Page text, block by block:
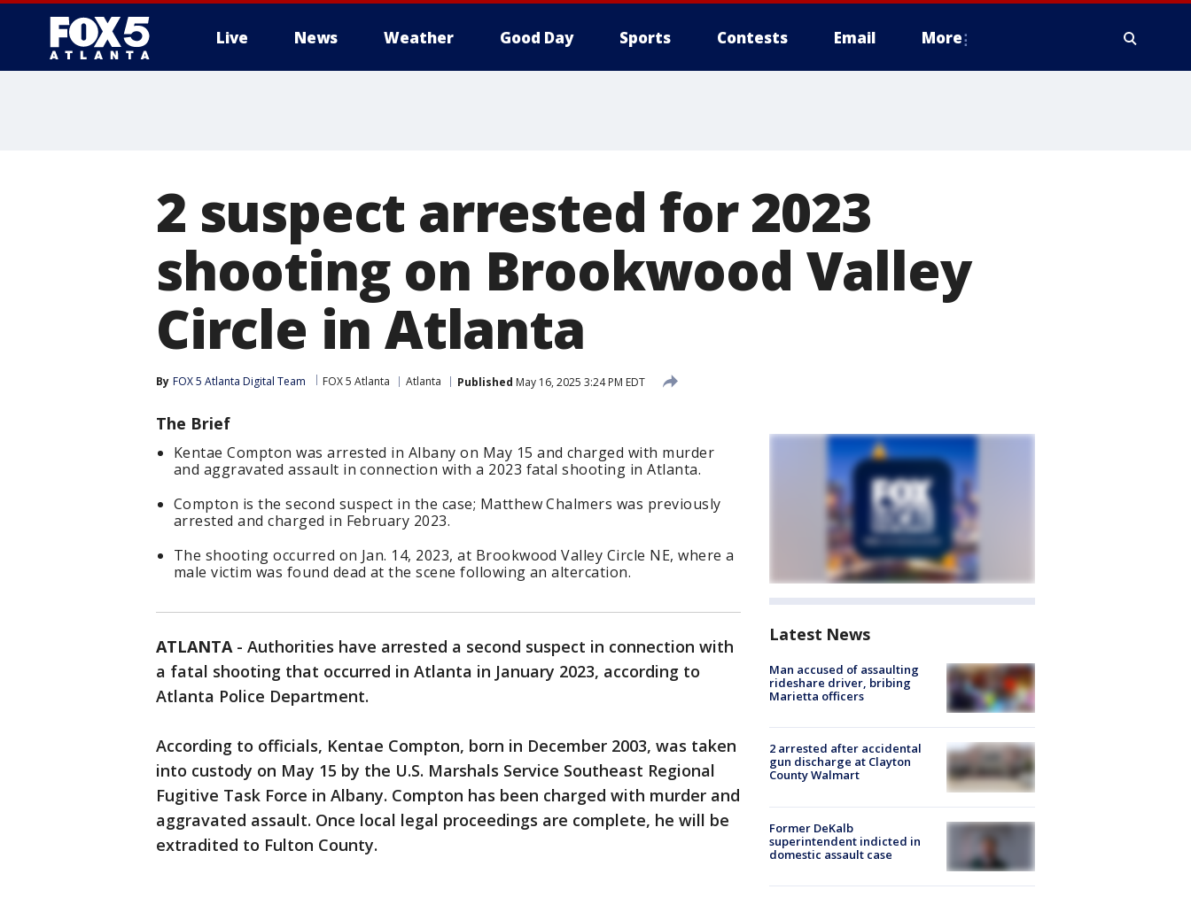
Live News Weather Good Day Sports Contests Email More
2 suspect arrested for 2023
shooting on Brookwood Valley
Circle in Atlanta
By FOX 5 Atlanta Digital Team FOX 5 Atlanta Atlanta Published May 16, 2025 3:24 PM EDT
The Brief
Kentae Compton was arrested in Albany on May 15 and charged with murder
and aggravated assault in connection with a 2023 fatal shooting in Atlanta.
Compton is the second suspect in the case; Matthew Chalmers was previously
arrested and charged in February 2023.
The shooting occurred on Jan. 14, 2023, at Brookwood Valley Circle NE, where a
male victim was found dead at the scene following an altercation.
ATLANTA- Authorities have arrested a second suspect in connection with
a fatal shooting that occurred in Atlanta in January 2023, according to
Atlanta Police Department.
According to officials, Kentae Compton, born in December 2003, was taken
into custody on May 15 by the U.S. Marshals Service Southeast Regional
Fugitive Task Force in Albany. Compton has been charged with murder and
aggravated assault. Once local legal proceedings are complete, he will be
extradited to Fulton County.
Latest News
Man accused of assaulting
rideshare driver, bribing
Marietta officers
2 arrested after accidental
gun discharge at Clayton
County Walmart
Former DeKalb
superintendent indicted in
domestic assault case